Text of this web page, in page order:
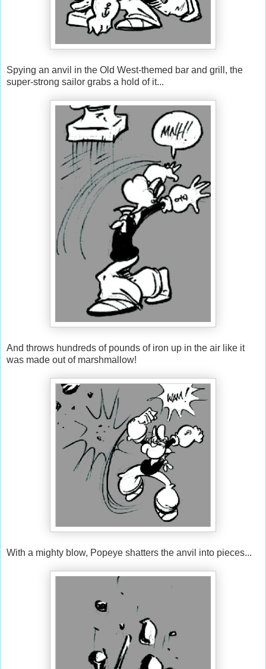
Spying an anvil in the Old West-themed bar and grill, the
super-strong sailor grabs a hold of it...
And throws hundreds of pounds of iron up in the air like it
was made out of marshmallow!
With a mighty blow, Popeye shatters the anvil into pieces...